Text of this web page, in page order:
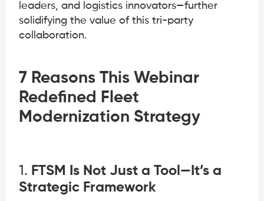
leaders, and logistics innovators—further
solidifying the value of this tri-party
collaboration.
7 Reasons This Webinar
Redefined Fleet
Modernization Strategy
1. FTSM Is Not Just a Tool—It’s a
Strategic Framework